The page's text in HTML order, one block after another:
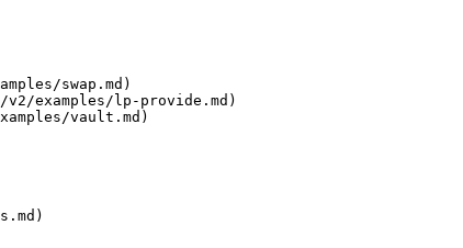
swap.md)
examples/lp-provide.md)
vault.md)